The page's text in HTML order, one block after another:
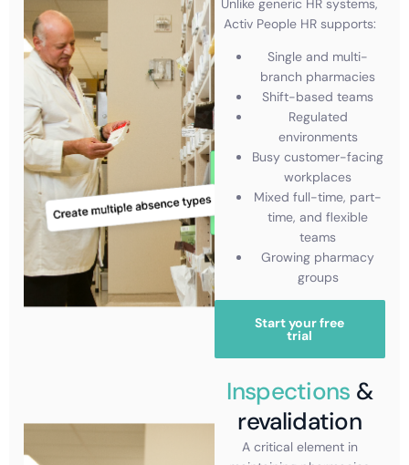
Unlike generic HR systems,
Activ People HR supports:
Single and multi-
branch pharmacies
Shift-based teams
Regulated
environments
Busy customer-facing
workplaces
Mixed full-time, part-
time, and flexible
teams
Growing pharmacy
groups
Start your free
trial
Inspections &
revalidation
A critical element in